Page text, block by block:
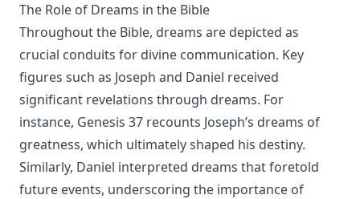
The Role of Dreams in the Bible
Throughout the Bible, dreams are depicted as
crucial conduits for divine communication. Key
figures such as Joseph and Daniel received
significant revelations through dreams. For
instance, Genesis 37 recounts Joseph’s dreams of
greatness, which ultimately shaped his destiny.
Similarly, Daniel interpreted dreams that foretold
future events, underscoring the importance of